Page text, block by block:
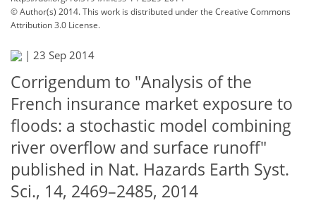
© Author(s) 2014. This work is distributed underthe Creative Commons
Attribution 3.0 License.
| 23 Sep 2014
Corrigendum to "Analysis of the
French insurance market exposure to
floods: a stochastic model combining
river overflow and surface runoff"
published in Nat. Hazards Earth Syst.
Sci., 14, 2469–2485, 2014